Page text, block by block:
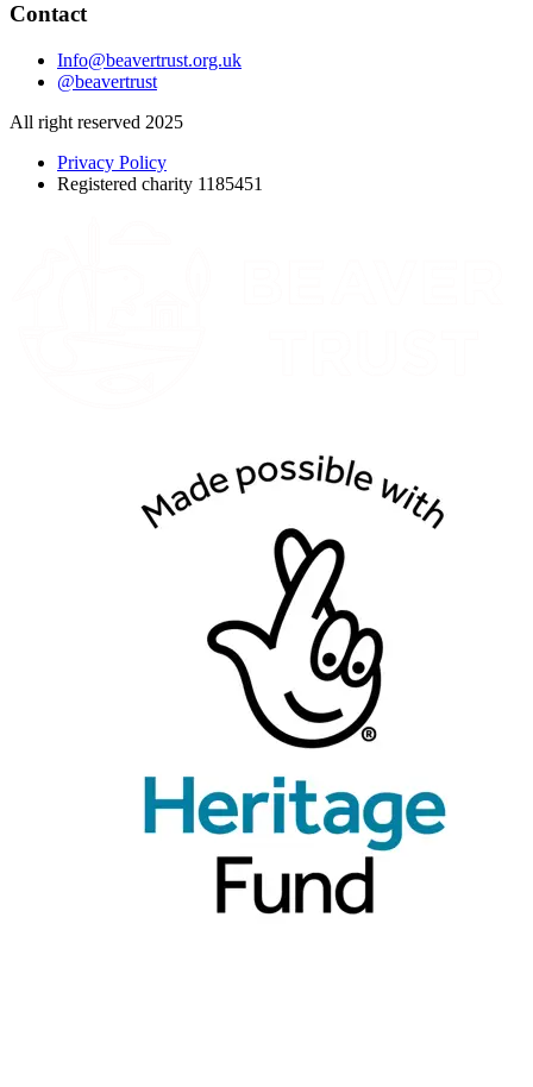
Contact
Info@beavertrust.org.uk
@beavertrust
All right reserved 2025
Privacy Policy
Registered charity 1185451